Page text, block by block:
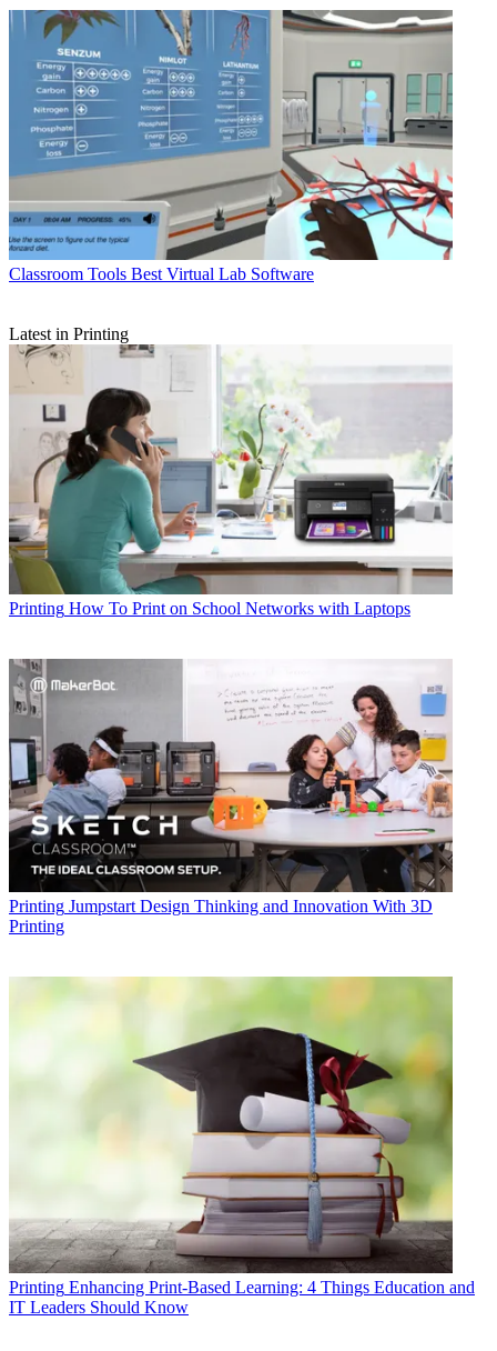
Classroom Tools Best Virtual Lab Software
Latest in Printing
Printing How To Print on School Networks with Laptops
Printing Jumpstart Design Thinking and Innovation With 3D
Printing
Printing Enhancing Print-Based Learning: 4 Things Education and
IT Leaders Should Know